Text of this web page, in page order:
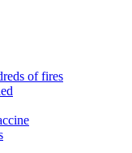
of fires